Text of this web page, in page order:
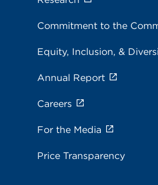
Commitment to the
Equity, Inclusion, &
Annual Report
Careers
For the Media
Price Transparency